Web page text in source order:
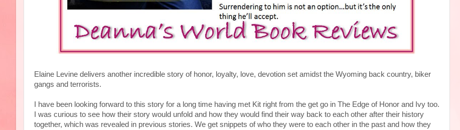
Elaine Levine delivers another incredible story of honor, loyalty, love, devotion set amidst the Wyoming back country, biker
gangs and terrorists.
I have been looking forward to this story for a long time having met Kit right from the get go in The Edge of Honor and Ivy too.
I was curious to see how their story would unfold and how they would find their way back to each other after their history
together, which was revealed in previous stories. We get snippets of who they were to each other in the past and how they